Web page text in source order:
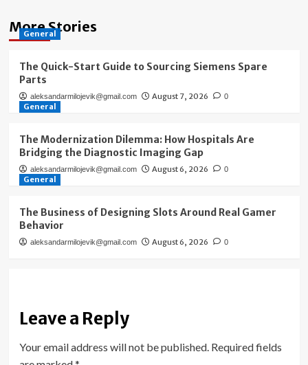
More Stories
General
The Quick-Start Guide to Sourcing Siemens Spare
Parts
aleksandarmilojevik@gmail.com August 7, 2026 0
General
The Modernization Dilemma: How Hospitals Are
Bridging the Diagnostic Imaging Gap
aleksandarmilojevik@gmail.com August 6, 2026 0
General
The Business of Designing Slots Around Real Gamer
Behavior
aleksandarmilojevik@gmail.com August 6, 2026 0
Leave a Reply
Your email address will not be published. Required fields